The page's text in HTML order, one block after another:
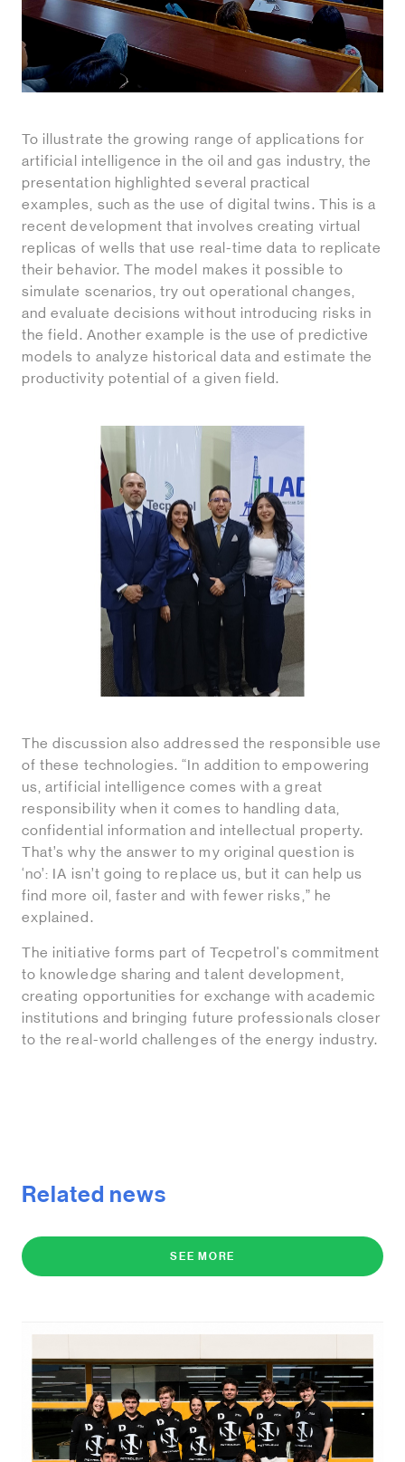
To illustrate the growing range of applications for
artificial intelligence in the oil and gas industry, the
presentation highlighted several practical
examples, such as the use of digital twins. This is a
recent development that involves creating virtual
replicas of wells that use real-time data to replicate
their behavior. The model makes it possible to
simulate scenarios, try out operational changes,
and evaluate decisions without introducing risks in
the field. Another example is the use of predictive
models to analyze historical data and estimate the
productivity potential of a given field.
The discussion also addressed the responsible use
of these technologies. “In addition to empowering
us, artificial intelligence comes with a great
responsibility when it comes to handling data,
confidential information and intellectual property.
That’s why the answer to my original question is
‘no’: IA isn’t going to replace us, but it can help us
find more oil, faster and with fewer risks,” he
explained.
The initiative forms part of Tecpetrol's commitment
to knowledge sharing and talent development,
creating opportunities for exchange with academic
institutions and bringing future professionals closer
to the real-world challenges of the energy industry.
Related news
SEE MORE